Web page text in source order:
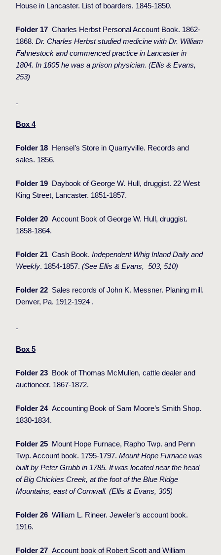
House in Lancaster. List of boarders. 1845-1850.
Folder 17 Charles Herbst Personal Account Book. 1862-
1868. Dr. Charles Herbst studied medicine with Dr. William
Fahnestock and commenced practice in Lancaster in
1804. In 1805 he was a prison physician. (Ellis & Evans,
253)
Box 4
Folder 18
Hensel’s Store in Quarryville. Records and
sales. 1856.
Folder 19
Daybook of George W. Hull, druggist. 22 West
King Street, Lancaster. 1851-1857.
Folder 20 Account Book of George W. Hull, druggist.
1858-1864.
Folder 21 Cash Book. Independent Whig Inland Daily and
Weekly. 1854-1857. (See Ellis & Evans, 503, 510)
Folder 22 Sales records of John K. Messner. Planing mill.
Denver, Pa. 1912-1924 .
Box 5
Folder 23
Book of Thomas McMullen, cattle dealer and
auctioneer. 1867-1872.
Folder 24 Accounting Book of Sam Moore’s Smith Shop.
1830-1834.
Folder 25
Mount Hope Furnace, Rapho Twp. and Penn
Twp. Account book. 1795-1797. Mount Hope Furnace was
built by Peter Grubb in 1785. It was located near the head
of Big Chickies Creek, at the foot of the Blue Ridge
Mountains, east of Cornwall. (Ellis & Evans, 305)
Folder 26 William L. Rineer. Jeweler’s account book.
1916.
Folder 27 Account book of Robert Scott and William